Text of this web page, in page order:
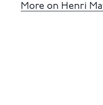
More on Henri